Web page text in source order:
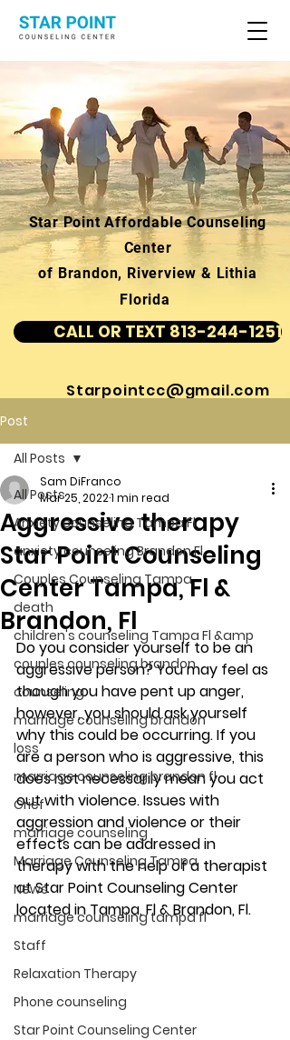
Star Point Affordable Counseling
Center
of Brandon, Riverview & Lithia
Florida
CALL OR TEXT 813-244-1251
Starpointcc@gmail.com
Post
All Posts
Anxiety counseling Tampa Fl.
anxiety counseling Brandon Fl.
Couples Counseling Tampa
death
children's counseling Tampa Fl &amp
couples counseling brandon
counseling
marriage counseling brandon
loss
marriage counseling brandon fl
Grief
marriage counseling
Marriage Counseling Tampa
News
marriage counseling tampa fl
Staff
Relaxation Therapy
Phone counseling
Star Point Counseling Center
All Posts
Aggressive therapy
Star Point Counseling
Center Tampa, Fl &
Brandon, Fl
Sam DiFranco
Mar 25, 20221 min read
Do you consider yourself to be an
aggressive person? You may feel as
though you have pent up anger,
however, you should ask yourself
why this could be occurring. If you
are a person who is aggressive, this
does not necessarily mean you act
out with violence. Issues with
aggression and violence or their
effects can be addressed in
therapy with the help of a therapist
at Star Point Counseling Center
located in Tampa, Fl & Brandon, Fl.